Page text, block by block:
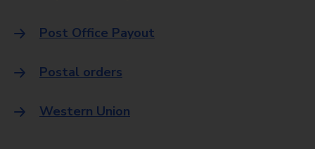
Post Office Payout
Postal orders
Western Union